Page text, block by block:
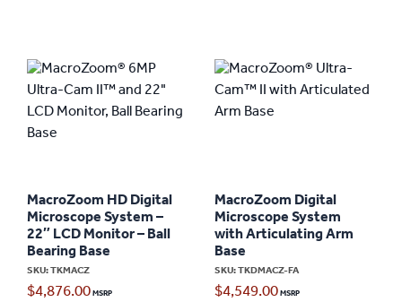
MacroZoom HD Digital
Microscope System –
22″ LCD Monitor – Ball
Bearing Base
SKU: TKMACZ
$4,876.00
MacroZoom Digital
Microscope System
with Articulating Arm
Base
SKU: TKDMACZ-FA
$4,549.00